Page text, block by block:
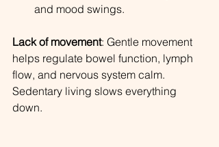
and mood swings.
Lack of movement: Gentle movement
helps regulate bowel function, lymph
flow, and nervous system calm.
Sedentary living slows everything
down.